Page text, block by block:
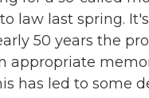
law last spring.
50 years the
appropriate
has led to some